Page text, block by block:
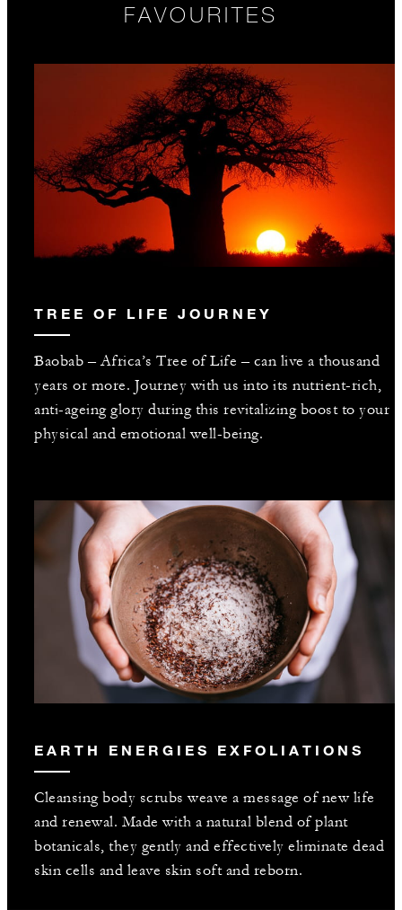
FAVOURITES
TREE OF LIFE JOURNEY
Baobab – Africa’s Tree of Life – can live a thousand
years or more. Journey with us into its nutrient-rich,
anti-ageing glory during this revitalizing boost to your
physical and emotional well-being.
EARTH ENERGIES EXFOLIATIONS
Cleansing body scrubs weave a message of new life
and renewal. Made with a natural blend of plant
botanicals, they gently and effectively eliminate dead
skin cells and leave skin soft and reborn.